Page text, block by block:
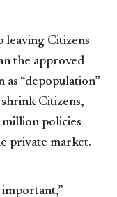
leaving Citizens
the approved
“depopulation”
Citizens,
policies
private market.